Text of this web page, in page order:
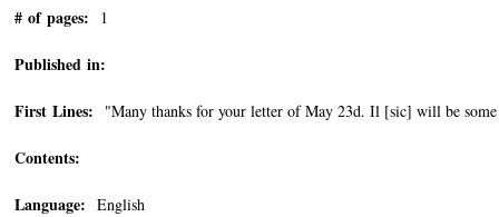
# of pages: 1
Published in:
First Lines: "Many thanks for your letter of May 23d. Il [sic] will be
Contents:
Language: English